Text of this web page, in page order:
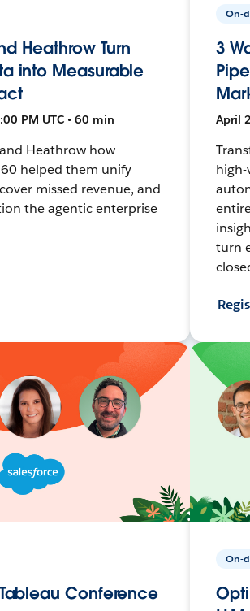
Heathrow Turn
into Measurable
PM UTC • 60 min
Heathrow how
helped them unify
missed revenue, and
the agentic enterprise
On-
3
April
turn
Conference
On-